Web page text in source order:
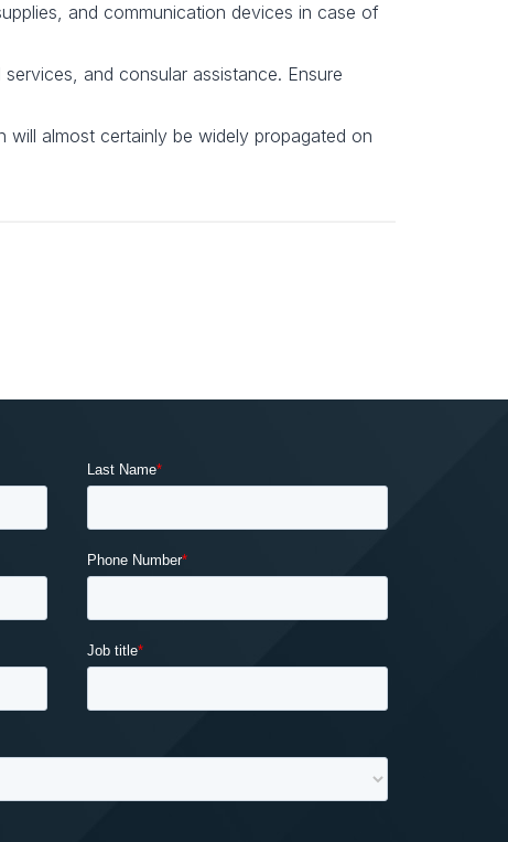
and communication devices in case of
and consular assistance. Ensure
will almost certainly be widely propagated on